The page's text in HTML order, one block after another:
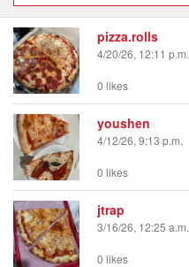
pizza.rolls
4/20/26, 12:11 p.m.
0 likes
youshen
4/12/26, 9:13 p.m.
0 likes
jtrap
3/16/26, 12:25 a.m.
0 likes